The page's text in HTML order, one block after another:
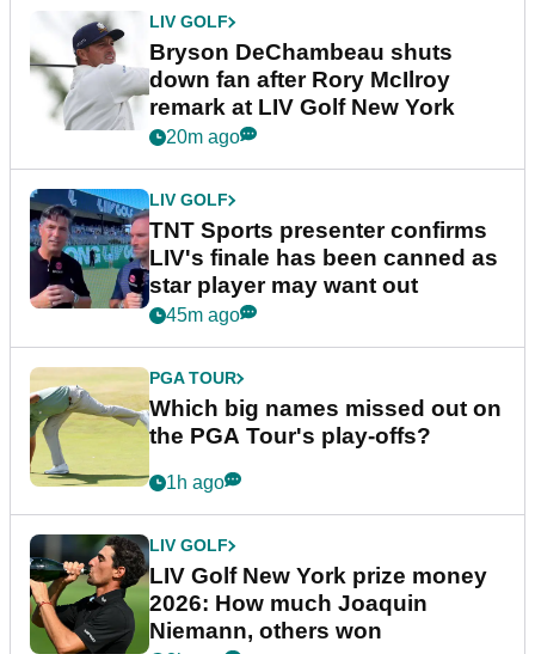
LIV GOLF
Bryson DeChambeau shuts
down fan after Rory McIlroy
remark at LIV Golf New York
20m ago
LIV GOLF
TNT Sports presenter confirms
LIV's finale has been canned as
star player may want out
45m ago
PGA TOUR
Which big names missed out on
the PGA Tour's play-offs?
1h ago
LIV GOLF
LIV Golf New York prize money
2026: How much Joaquin
Niemann, others won